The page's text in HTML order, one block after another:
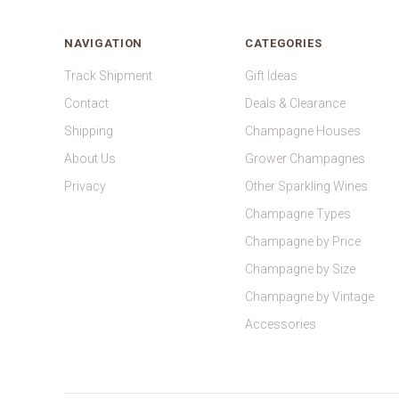
NAVIGATION
Track Shipment
Contact
Shipping
About Us
Privacy
CATEGORIES
Gift Ideas
Deals & Clearance
Champagne Houses
Grower Champagnes
Other Sparkling Wines
Champagne Types
Champagne by Price
Champagne by Size
Champagne by Vintage
Accessories